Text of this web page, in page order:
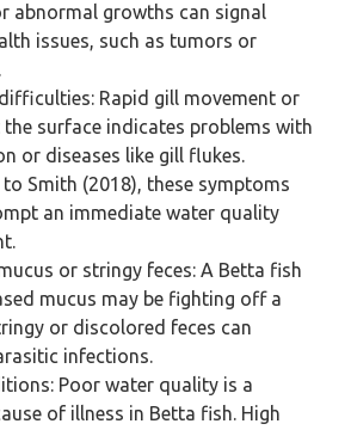
abnormal growths can signal
issues, such as tumors or
Rapid gill movement or
the surface indicates problems with
or diseases like gill flukes.
Smith (2018), these symptoms
an immediate water quality
or stringy feces: A Betta fish
mucus may be fighting off a
or discolored feces can
infections.
Poor water quality is a
of illness in Betta fish. High